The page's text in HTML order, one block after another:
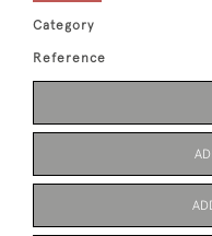
Category
Reference